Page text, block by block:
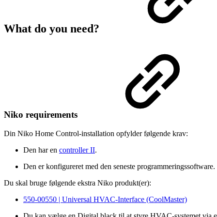
What do you need?
Niko requirements
Din Niko Home Control-installation opfylder følgende krav:
Den har en controller II.
Den er konfigureret med den seneste programmeringssoftware.
Du skal bruge følgende ekstra Niko produkt(er):
550-00550 | Universal HVAC-Interface (CoolMaster)